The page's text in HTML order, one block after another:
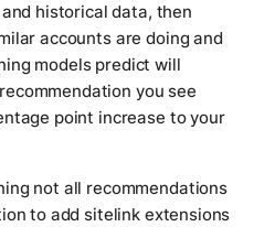
historical data, then
accounts are doing and
models predict will
you see
point increase to your
not all recommendations
to add sitelink extensions